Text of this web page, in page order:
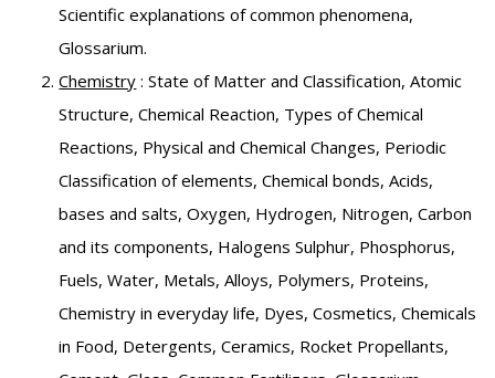
Scientific explanations of common phenomena,
Glossarium.
Chemistry : State of Matter and Classification, Atomic
Structure, Chemical Reaction, Types of Chemical
Reactions, Physical and Chemical Changes, Periodic
Classification of elements, Chemical bonds, Acids,
bases and salts, Oxygen, Hydrogen, Nitrogen, Carbon
and its components, Halogens Sulphur, Phosphorus,
Fuels, Water, Metals, Alloys, Polymers, Proteins,
Chemistry in everyday life, Dyes, Cosmetics, Chemicals
in Food, Detergents, Ceramics, Rocket Propellants,